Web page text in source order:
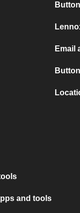
Email
and tools